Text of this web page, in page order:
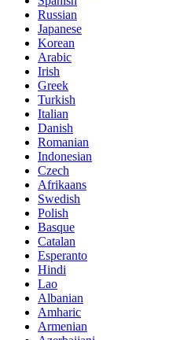
Russian
Japanese
Korean
Arabic
Irish
Greek
Turkish
Italian
Danish
Romanian
Indonesian
Czech
Afrikaans
Swedish
Polish
Basque
Catalan
Esperanto
Hindi
Lao
Albanian
Amharic
Armenian